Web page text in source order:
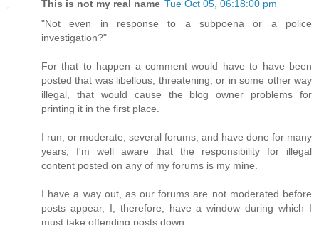
This is not my real name Tue Oct 05, 06:18:00 pm
"Not even in response to a subpoena or a police
investigation?"
For that to happen a comment would have to have been
posted that was libellous, threatening, or in some other way
illegal, that would cause the blog owner problems for
printing it in the first place.
I run, or moderate, several forums, and have done for many
years, I'm well aware that the responsibility for illegal
content posted on any of my forums is my mine.
I have a way out, as our forums are not moderated before
posts appear, I, therefore, have a window during which I
must take offending posts down.